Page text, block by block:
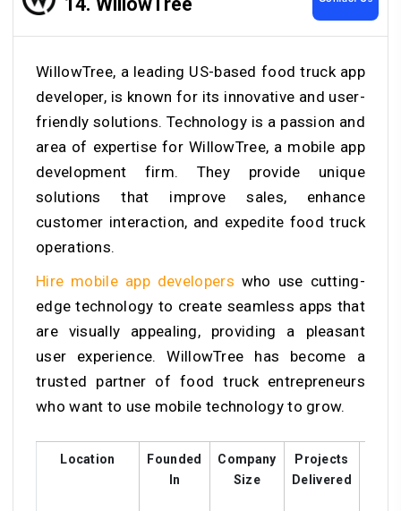
WillowTree, a leading US-based food truck app
developer, is known for its innovative and user-
friendly solutions. Technology is a passion and
area of expertise for WillowTree, a mobile app
development firm. They provide unique
solutions that improve sales, enhance
customer interaction, and expedite food truck
operations.
Hire mobile app developers who use cutting-
edge technology to create seamless apps that
are visually appealing, providing a pleasant
user experience. WillowTree has become a
trusted partner of food truck entrepreneurs
who want to use mobile technology to grow.
Location
Founded
In
Company
Size
Projects
Delivered